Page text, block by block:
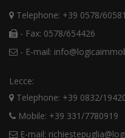
Telephone: +39 0578/60581
- Fax: 0578/654426
- E-mail:
Lecce:
Telephone: +39 0832/
Mobile: +39 331/7780919
E-mail: